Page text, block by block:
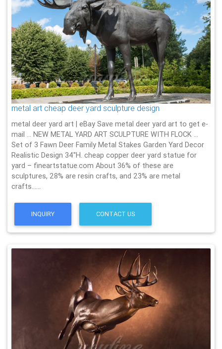
metal art cheap deer yard sculpture design
metal deer yard art | eBay Save metal deer yard art to get e-
mail … NEW METAL YARD ART SCULPTURE WITH FLOCK …
Set of 3 Fawn Deer Family Metal Stakes Garden Yard Decor
Realistic Design 34''H. cheap copper deer yard statue for
yard – fineartstatue.com About 36% of these are
sculptures, 28% are resin crafts, and 23% are metal
crafts……
INQUIRY CONTACT US